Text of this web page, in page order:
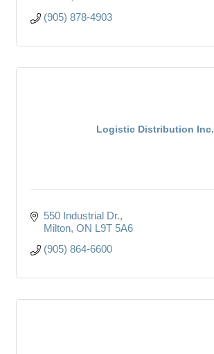
(905) 878-4903
Logistic Distribution Inc.
550 Industrial Dr.
Milton ON L9T 5A6
(905) 864-6600